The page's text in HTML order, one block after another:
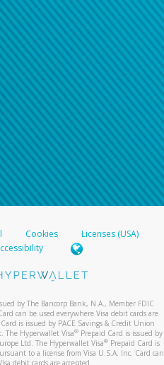
Cookies
Licenses (USA)
by The Bancorp Bank, N.A., Member FDIC
can be used everywhere Visa debit cards are
is issued by PACE Savings & Credit Union
The Hyperwallet Visa® Prepaid Card is issued by
Ltd. The Hyperwallet Visa®Prepaid Card is
to a license from Visa U.S.A. Inc. Card can
debit cards are accepted.